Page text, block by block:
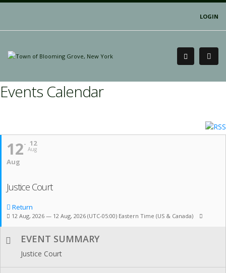
LOGIN
Events Calendar
12
Aug
12
Aug
Justice Court
Return
12 Aug, 2026 — 12 Aug, 2026 (UTC-05:00) Eastern Time (US & Canada)
EVENT SUMMARY
Justice Court